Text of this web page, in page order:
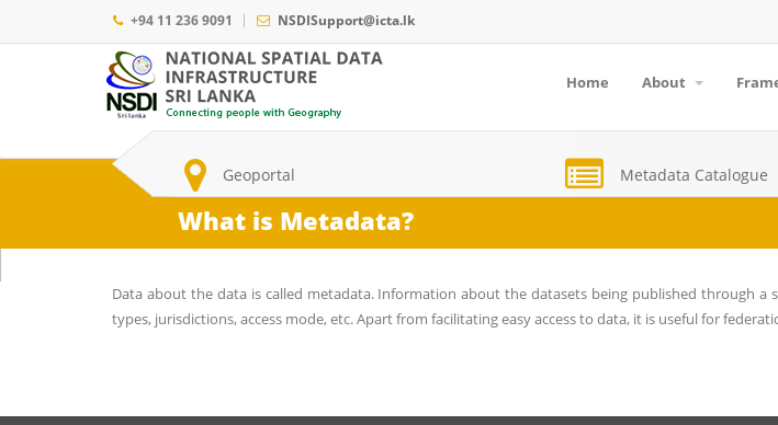
main
+94 11 236 9091 NSDISupport@icta.lk
Main
navigation
Home About
Geoportal Metadata Catalogue
What is Metadata?
Data about the data is called metadata. Information about the datasets being published through
types, jurisdictions, access mode, etc. Apart from facilitating easy access to data, it is useful for